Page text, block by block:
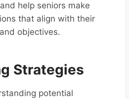
help seniors make
that align with their
objectives.
Strategies
potential